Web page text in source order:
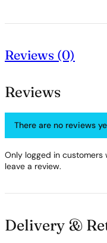
Reviews (0)
Reviews
There are no reviews
Only logged in
leave a review.
Delivery &